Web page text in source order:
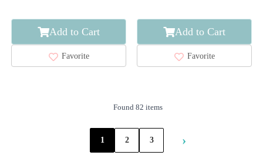
Add to Cart
Favorite
Add to Cart
Favorite
Found 82 items
1 2 3 ›